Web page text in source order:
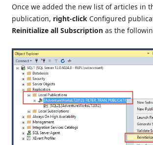
Once we added the new list of articles in
publication, right-click Configured
Reinitialize all Subscription as the